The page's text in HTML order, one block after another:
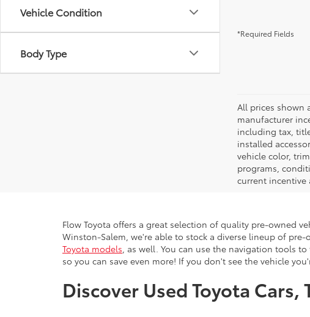
Vehicle Condition
Body Type
*Required Fields
All prices shown
manufacturer
including tax,
installed
vehicle color,
programs,
current incentive
Flow Toyota offers a great selection of quality pre-owned
Winston-Salem, we're able to stock a diverse lineup of
Toyota models, as well. You can use the navigation tools
so you can save even more! If you don't see the vehicle
Discover Used Toyota Cars,